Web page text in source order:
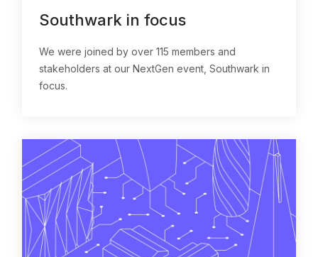
Southwark in focus
We were joined by over 115 members and
stakeholders at our NextGen event, Southwark in
focus.